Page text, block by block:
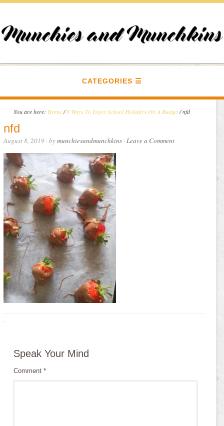
CATEGORIES
You are here: Home /8 Ways To Enjoy School Holidays On A Budget/nfd
nfd
August 8, 2019 · bymunchiesandmunchkins ·Leave a Comment
·
Speak Your Mind
Comment*